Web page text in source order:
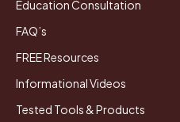
Education Consultation
FAQ’s
FREE Resources
Informational Videos
Tested Tools & Products